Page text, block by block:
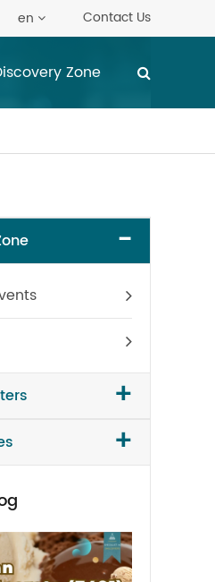
en Contact Us
Zone
-
+
+